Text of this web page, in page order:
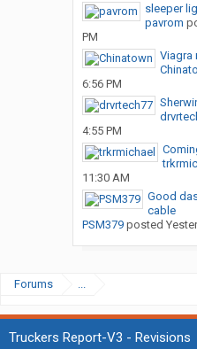
sleeper
pavrom
PM
Viagra
6:56 PM
4:55 PM
11:30 AM
Good
cable
PSM379posted
Forums ...
Truckers Report-V3 - Revisions